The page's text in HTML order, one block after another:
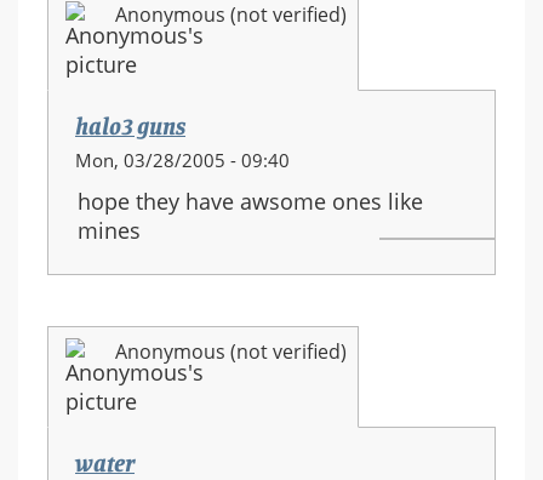
Anonymous (not verified)
halo3 guns
Mon, 03/28/2005 - 09:40
hope they have awsome ones like
mines
Anonymous (not verified)
water